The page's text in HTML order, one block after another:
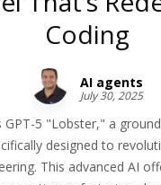
Coding
AI agents
July 30, 2025
GPT-5 "Lobster," a
designed to
This advanced AI